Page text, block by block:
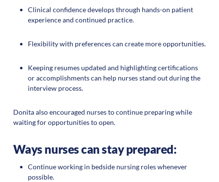
Clinical confidence develops through hands-on patient
experience and continued practice.
Flexibility with preferences can create more opportunities.
Keeping resumes updated and highlighting certifications
or accomplishments can help nurses stand out during the
interview process.
Donita also encouraged nurses to continue preparing while
waiting for opportunities to open.
Ways nurses can stay prepared:
Continue working in bedside nursing roles whenever
possible.